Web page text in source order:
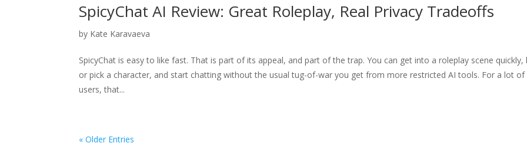
SpicyChat AI Review: Great Roleplay, Real Privacy Tradeoffs
by Kate Karavaeva
SpicyChat is easy to like fast. That is part of its appeal, and part of the trap. You can get into a roleplay scene quickly,
or pick a character, and start chatting without the usual tug-of-war you get from more restricted AI tools. For a lot of
users, that...
« Older Entries